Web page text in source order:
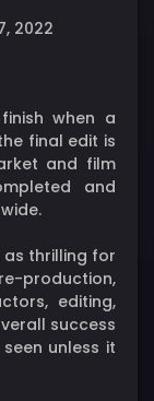
2022
when a
final edit is
and film
and
thrilling for
editing,
success
unless it